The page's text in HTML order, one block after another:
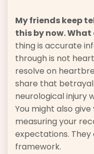
My friends keep
this by now. What
thing is accurate
through is not
resolve on
share that
neurological injury
You might also
measuring your
expectations. They
framework.